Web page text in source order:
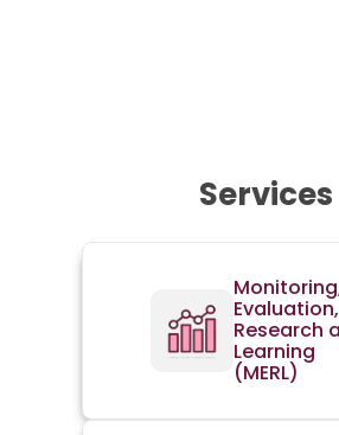
Services
Evaluation,
Research
Learning
(MERL)